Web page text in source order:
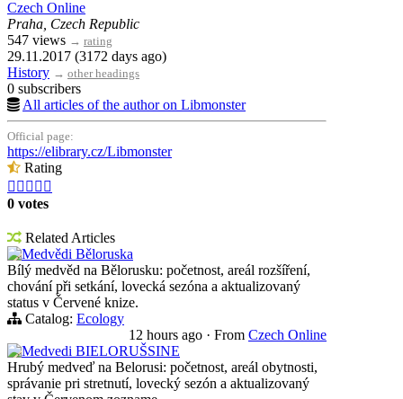
Czech Online
Praha, Czech Republic
547 views → rating
29.11.2017 (3172 days ago)
History → other headings
0 subscribers
All articles of the author on Libmonster
Official page:
https://elibrary.cz/Libmonster
Rating
    
0 votes
Related Articles
Medvědi Běloruska
Bílý medvěd na Bělorusku: početnost, areál rozšíření,
chování při setkání, lovecká sezóna a aktualizovaný
status v Červené knize.
Catalog: Ecology
12 hours ago · From Czech Online
Medvedi BIELORUŠSINE
Hrubý medveď na Belorusi: početnost, areál obytnosti,
správanie pri stretnutí, lovecký sezón a aktualizovaný